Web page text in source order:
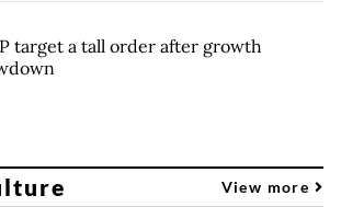
target a tall order after growth
View more